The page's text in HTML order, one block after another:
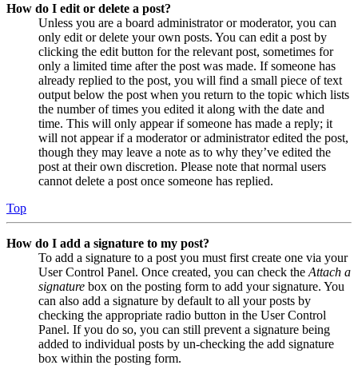
How do I edit or delete a post?
Unless you are a board administrator or moderator, you can
only edit or delete your own posts. You can edit a post by
clicking the edit button for the relevant post, sometimes for
only a limited time after the post was made. If someone has
already replied to the post, you will find a small piece of text
output below the post when you return to the topic which lists
the number of times you edited it along with the date and
time. This will only appear if someone has made a reply; it
will not appear if a moderator or administrator edited the post,
though they may leave a note as to why they’ve edited the
post at their own discretion. Please note that normal users
cannot delete a post once someone has replied.
Top
How do I add a signature to my post?
To add a signature to a post you must first create one via your
User Control Panel. Once created, you can check the Attach a
signature box on the posting form to add your signature. You
can also add a signature by default to all your posts by
checking the appropriate radio button in the User Control
Panel. If you do so, you can still prevent a signature being
added to individual posts by un-checking the add signature
box within the posting form.